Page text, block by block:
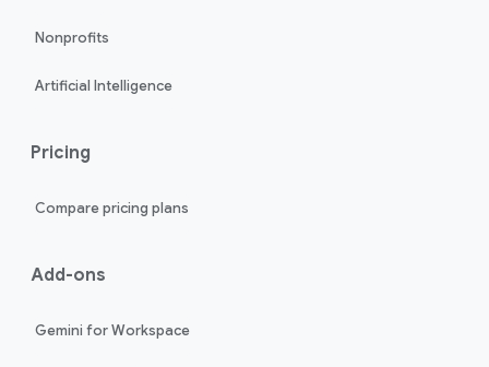
Nonprofits
Artificial Intelligence
Pricing
Compare pricing plans
Add-ons
Gemini for Workspace